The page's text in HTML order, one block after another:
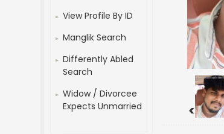
View Profile By ID
Manglik Search
Differently Abled
Search
Widow / Divorcee
Expects Unmarried
<